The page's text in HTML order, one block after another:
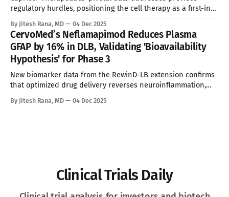
regulatory hurdles, positioning the cell therapy as a first-in-
By Jitesh Rana, MD 04 Dec 2025
CervoMed’s Neflamapimod Reduces Plasma
GFAP by 16% in DLB, Validating 'Bioavailability
Hypothesis' for Phase 3
New biomarker data from the RewinD-LB extension confirms
that optimized drug delivery reverses neuroinflammation,
of unmet need.
By Jitesh Rana, MD 04 Dec 2025
Clinical Trials Daily